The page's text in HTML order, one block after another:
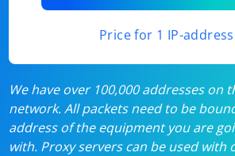
Price for 1 IP-
We have over 100,000 addresses on
network. All packets need to be
address of the equipment you are
with. Proxy servers can be used with